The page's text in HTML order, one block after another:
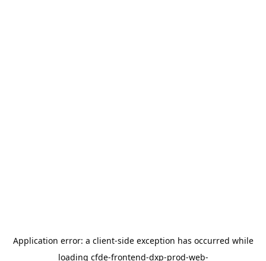
Application error: a client-side exception has occurred while
loading cfde-frontend-dxp-prod-web-